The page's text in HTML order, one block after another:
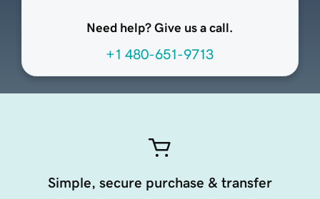
Need help? Give us a call.
+1 480-651-9713
Simple, secure purchase & transfer